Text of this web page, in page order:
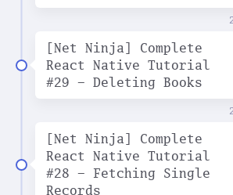
[Net Ninja] Complete
React Native Tutorial
#29 - Deleting Books
[Net Ninja] Complete
React Native Tutorial
#28 - Fetching Single
Records